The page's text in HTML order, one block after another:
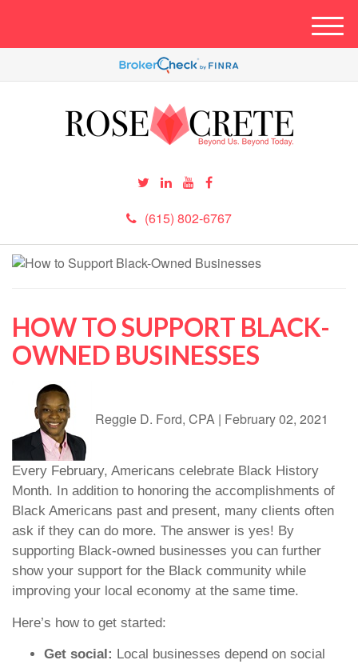
(615) 802-6767
M
e
u
HOW TO SUPPORT BLACK-
OWNED BUSINESSES
Reggie D. Ford, CPA | February 02, 2021
Every February, Americans celebrate Black History
Month. In addition to honoring the accomplishments of
Black Americans past and present, many clients often
ask if they can do more. The answer is yes! By
supporting Black-owned businesses you can further
show your support for the Black community while
improving your local economy at the same time.
Here’s how to get started:
Get social: Local businesses depend on social